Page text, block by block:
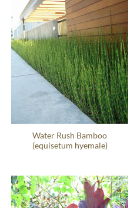
Water Rush Bamboo
(equisetum hyemale)